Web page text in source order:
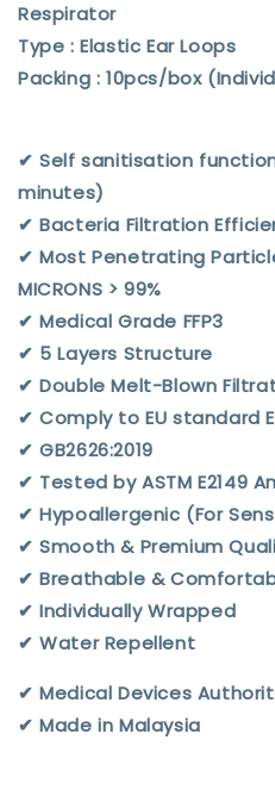
Respirator
Type : Elastic Ear Loops
Packing : 10pcs/box
✔︎ Self sanitisation
minutes)
✔︎ Bacteria Filtration
✔︎ Most Penetrating
MICRONS > 99%
✔︎ Medical Grade FFP3
✔︎ 5 Layers Structure
✔︎ Double Melt-Blown
✔︎ Comply to EU standard
✔︎ GB2626:2019
✔︎ Tested by ASTM E2149
✔︎ Hypoallergenic (For
✔︎ Smooth & Premium
✔︎ Breathable &
✔︎ Individually Wrapped
✔︎ Water Repellent
✔︎ Medical Devices
✔︎ Made in Malaysia